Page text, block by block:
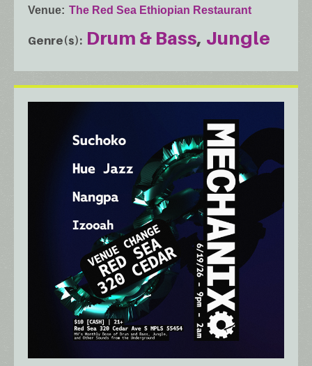
Venue The Red Sea Ethiopian Restaurant
Genre(s) Drum & Bass Jungle